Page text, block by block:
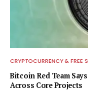
CRYPTOCURRENCY & FREE
Bitcoin Red Team
Across Core Projects